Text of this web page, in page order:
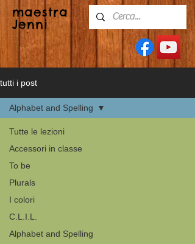
maestra
Jenni
tutti i post
Tutte le lezioni
Accessori in classe
To be
Plurals
I colori
C.L.I.L.
Alphabet and Spelling
Alphabet and Spelling